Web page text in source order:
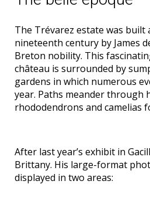
The Trévarez estate was built
nineteenth century by James
Breton nobility. This
château is surrounded by
gardens in which numerous
year. Paths meander through
rhododendrons and camelias
After last year’s exhibit in
Brittany. His large-format
displayed in two areas: